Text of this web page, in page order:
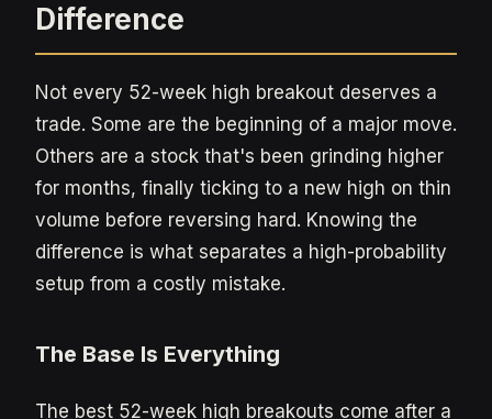
Difference
Not every 52-week high breakout deserves a
trade. Some are the beginning of a major move.
Others are a stock that's been grinding higher
for months, finally ticking to a new high on thin
volume before reversing hard. Knowing the
difference is what separates a high-probability
setup from a costly mistake.
The Base Is Everything
The best 52-week high breakouts come after a